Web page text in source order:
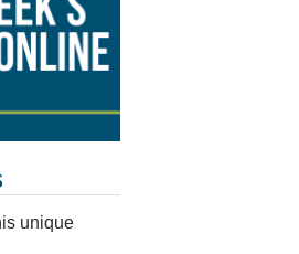
unique